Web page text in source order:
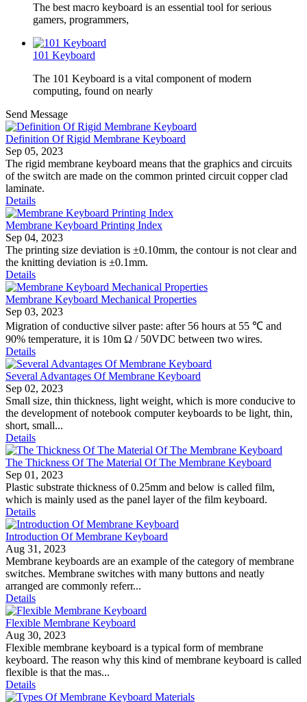
The best macro keyboard is an essential tool for serious
gamers, programmers,
101 Keyboard
The 101 Keyboard is a vital component of modern
computing, found on nearly
Send Message
Definition Of Rigid Membrane Keyboard
Sep 05, 2023
The rigid membrane keyboard means that the graphics and circuits
of the switch are made on the common printed circuit copper clad
laminate.
Details
Membrane Keyboard Printing Index
Sep 04, 2023
The printing size deviation is ±0.10mm, the contour is not clear and
the knitting deviation is ±0.1mm.
Details
Membrane Keyboard Mechanical Properties
Sep 03, 2023
Migration of conductive silver paste: after 56 hours at 55 ℃ and
90% temperature, it is 10m Ω / 50VDC between two wires.
Details
Several Advantages Of Membrane Keyboard
Sep 02, 2023
Small size, thin thickness, light weight, which is more conducive to
the development of notebook computer keyboards to be light, thin,
short, small...
Details
The Thickness Of The Material Of The Membrane Keyboard
Sep 01, 2023
Plastic substrate thickness of 0.25mm and below is called film,
which is mainly used as the panel layer of the film keyboard.
Details
Introduction Of Membrane Keyboard
Aug 31, 2023
Membrane keyboards are an example of the category of membrane
switches. Membrane switches with many buttons and neatly
arranged are commonly referr...
Details
Flexible Membrane Keyboard
Aug 30, 2023
Flexible membrane keyboard is a typical form of membrane
keyboard. The reason why this kind of membrane keyboard is called
flexible is that the mas...
Details